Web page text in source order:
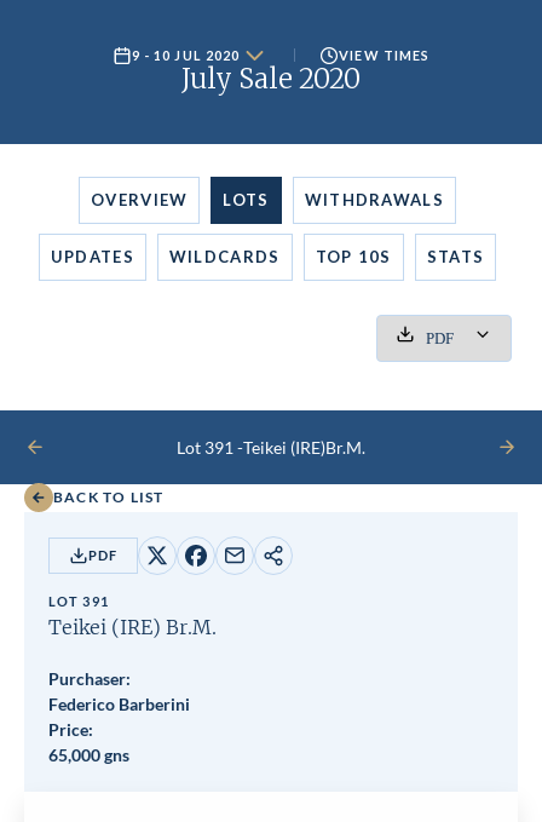
9 - 10 JUL 2020 VIEW TIMES
July Sale 2020
OVERVIEW LOTS WITHDRAWALS
UPDATES WILDCARDS TOP 10S STATS